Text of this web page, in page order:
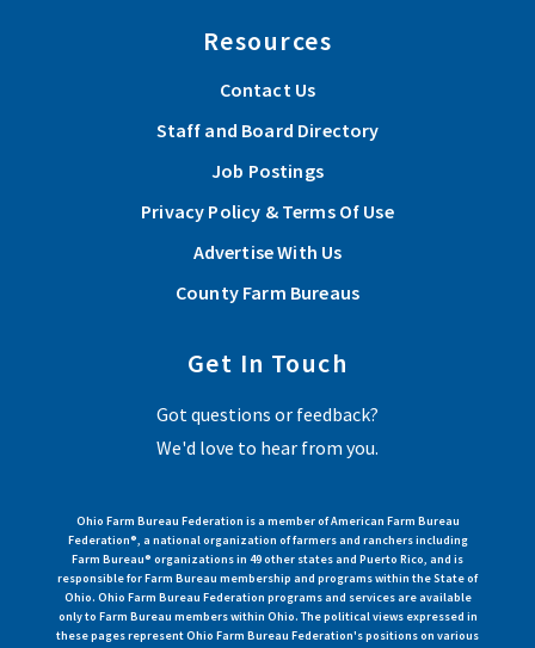
Resources
Contact Us
Staff and Board Directory
Job Postings
Privacy Policy & Terms Of Use
Advertise With Us
County Farm Bureaus
Get In Touch
Got questions or feedback?
We'd love to hear from you.
Ohio Farm Bureau Federation is a member of American Farm Bureau
Federation®, a national organization of farmers and ranchers including
Farm Bureau® organizations in 49 other states and Puerto Rico, and is
responsible for Farm Bureau membership and programs within the State of
Ohio. Ohio Farm Bureau Federation programs and services are available
only to Farm Bureau members within Ohio. The political views expressed in
these pages represent Ohio Farm Bureau Federation's positions on various